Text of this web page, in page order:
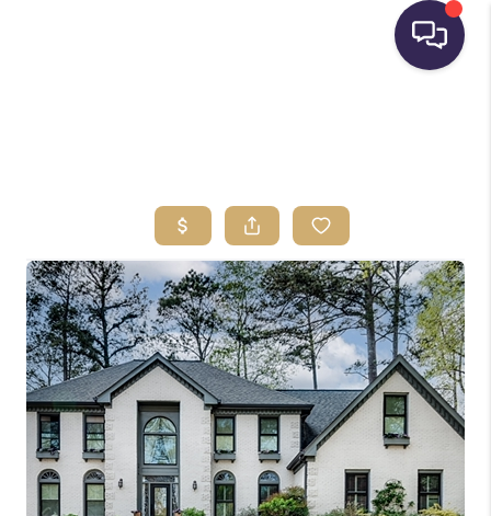
BUYING
SELLING
FINANCING
HOME VALUE
WHO WE ARE
REVIEWS
CONNECT